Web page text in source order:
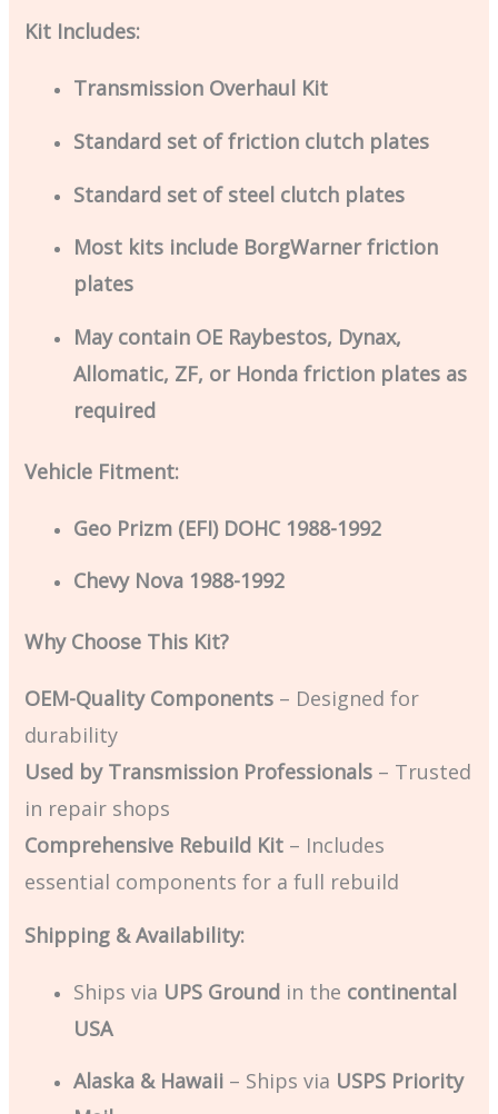
Kit Includes:
Transmission Overhaul Kit
Standard set of friction clutch plates
Standard set of steel clutch plates
Most kits include BorgWarner friction
plates
May contain OE Raybestos, Dynax,
Allomatic, ZF, or Honda friction plates as
required
Vehicle Fitment:
Geo Prizm (EFI) DOHC 1988-1992
Chevy Nova 1988-1992
Why Choose This Kit?
OEM-Quality Components – Designed for
durability
Used by Transmission Professionals – Trusted
in repair shops
Comprehensive Rebuild Kit – Includes
essential components for a full rebuild
Shipping & Availability:
Ships via UPS Ground in the continental
USA
Alaska & Hawaii – Ships via USPS Priority